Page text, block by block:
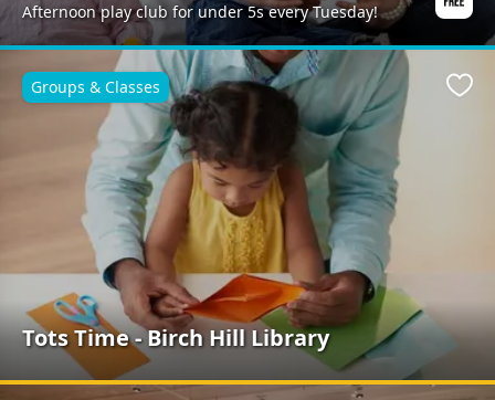
Afternoon play club for under 5s every Tuesday!
Tots Time - Birch Hill Library
Groups & Classes